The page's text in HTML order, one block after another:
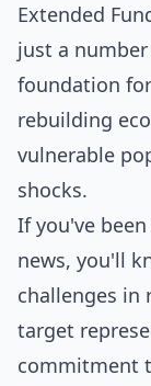
Extended
just a
foundation
rebuilding
vulnerable
shocks.
If you've
news, you'll
challenges in
target
commitment